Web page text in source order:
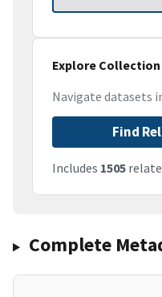
Explore Collection
Navigate datasets
Find
Includes 1505
Complete